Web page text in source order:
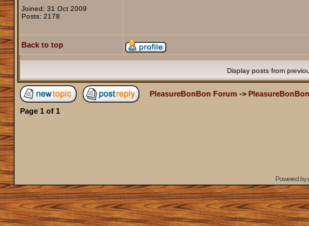
Joined: 31 Oct 2009
Posts: 2178
Back to top
Display posts from
PleasureBonBon Forum ->
Page 1 of 1
Powered by